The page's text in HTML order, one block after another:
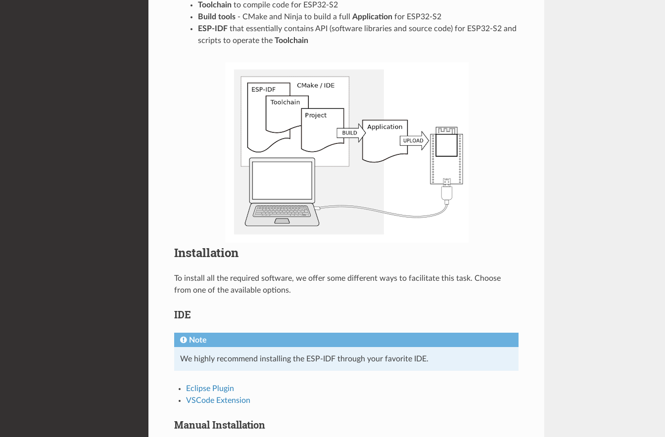
Toolchainto compile code for ESP32-S2
Build tools- CMake and Ninja to build a full Applicationfor ESP32-S2
ESP-IDFthat essentially contains API (software libraries and source code) for ESP32-S2 and
scripts to operate the Toolchain
Installation
To install all the required software, we offer some different ways to facilitate this task. Choose
from one of the available options.
IDE
Note
We highly recommend installing the ESP-IDF through your favorite IDE.
Eclipse Plugin
VSCode Extension
Manual Installation